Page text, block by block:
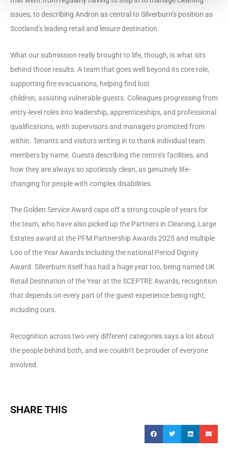
issues, to describing Andron as central to Silverburn’s position as
Scotland’s leading retail and leisure destination.
What our submission really brought to life, though, is what sits
behind those results. A team that goes well beyond its core role,
supporting fire evacuations, helping find lost
children, assisting vulnerable guests. Colleagues progressing from
entry-level roles into leadership, apprenticeships, and professional
qualifications, with supervisors and managers promoted from
within. Tenants and visitors writing in to thank individual team
members by name. Guests describing the centre’s facilities, and
how they are always so spotlessly clean, as genuinely life-
changing for people with complex disabilities.
The Golden Service Award caps off a strong couple of years for
the team, who have also picked up the Partners in Cleaning, Large
Estates award at the PFM Partnership Awards 2025 and multiple
Loo of the Year Awards including the national Period Dignity
Award. Silverburn itself has had a huge year too, being named UK
Retail Destination of the Year at the SCEPTRE Awards, recognition
that depends on every part of the guest experience being right,
including ours.
Recognition across two very different categories says a lot about
the people behind both, and we couldn’t be prouder of everyone
involved.
SHARE THIS